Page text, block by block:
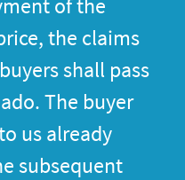
of the
the claims
shall pass
The buyer
us already
subsequent